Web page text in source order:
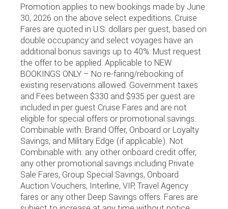
Promotion applies to new bookings made by June
30, 2026 on the above select expeditions. Cruise
Fares are quoted in U.S. dollars per guest, based on
double occupancy and select voyages have an
additional bonus savings up to 40%. Must request
the offer to be applied. Applicable to NEW
BOOKINGS ONLY – No re-faring/rebooking of
existing reservations allowed. Government taxes
and Fees between $330 and $935 per guest are
included in per guest Cruise Fares and are not
eligible for special offers or promotional savings.
Combinable with: Brand Offer, Onboard or Loyalty
Savings, and Military Edge (if applicable). Not
Combinable with: any other onboard credit offer,
any other promotional savings including Private
Sale Fares, Group Special Savings, Onboard
Auction Vouchers, Interline, VIP, Travel Agency
fares or any other Deep Savings offers. Fares are